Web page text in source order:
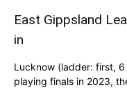
East Gippsland
in
Lucknow (ladder: first, 6
playing finals in 2023,